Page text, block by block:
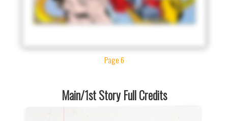
Page 6
Main/1st Story Full Credits